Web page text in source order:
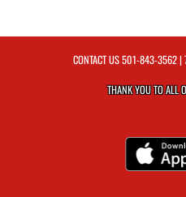
CONTACT US501-843-3562|
THANK YOU TO ALL